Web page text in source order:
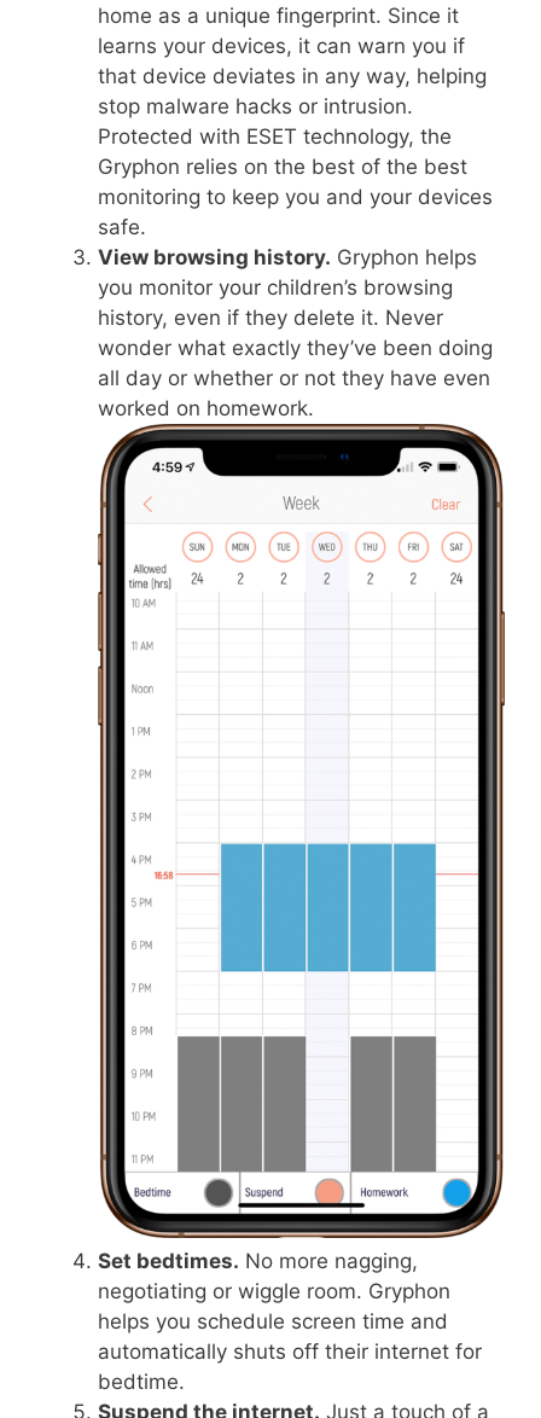
home as a unique fingerprint. Since it
learns your devices, it can warn you if
that device deviates in any way, helping
stop malware hacks or intrusion.
Protected with ESET technology, the
Gryphon relies on the best of the best
monitoring to keep you and your devices
safe.
View browsing history. Gryphon helps
you monitor your children’s browsing
history, even if they delete it. Never
wonder what exactly they’ve been doing
all day or whether or not they have even
worked on homework.
Set bedtimes. No more nagging,
negotiating or wiggle room. Gryphon
helps you schedule screen time and
automatically shuts off their internet for
bedtime.
Suspend the internet. Just a touch of a